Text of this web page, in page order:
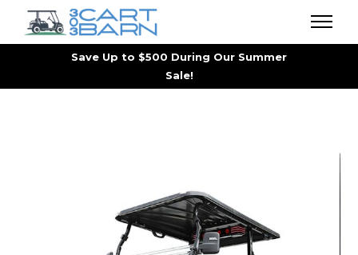
Save Up to $500 During Our Summer
Sale!